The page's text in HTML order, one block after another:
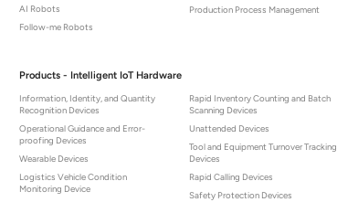
AI Robots
Follow-me Robots
Production Process Management
Products - Intelligent IoT Hardware
Information, Identity, and Quantity
Recognition Devices
Operational Guidance and Error-
proofing Devices
Wearable Devices
Logistics Vehicle Condition
Monitoring Device
Rapid Inventory Counting and Batch
Scanning Devices
Unattended Devices
Tool and Equipment Turnover Tracking
Devices
Rapid Calling Devices
Safety Protection Devices